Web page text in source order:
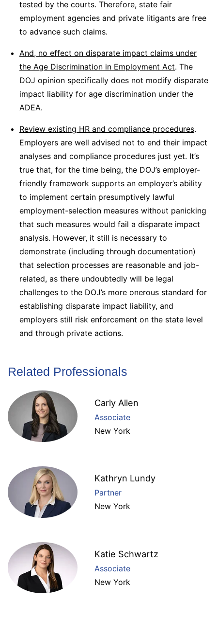
tested by the courts. Therefore, state fair
employment agencies and private litigants are free
to advance such claims.
And, no effect on disparate impact claims under
the Age Discrimination in Employment Act. The
DOJ opinion specifically does not modify disparate
impact liability for age discrimination under the
ADEA.
Review existing HR and compliance procedures.
Employers are well advised not to end their impact
analyses and compliance procedures just yet. It’s
true that, for the time being, the DOJ’s employer-
friendly framework supports an employer’s ability
to implement certain presumptively lawful
employment-selection measures without panicking
that such measures would fail a disparate impact
analysis. However, it still is necessary to
demonstrate (including through documentation)
that selection processes are reasonable and job-
related, as there undoubtedly will be legal
challenges to the DOJ’s more onerous standard for
establishing disparate impact liability, and
employers still risk enforcement on the state level
and through private actions.
Related Professionals
Carly Allen
Associate
New York
Kathryn Lundy
Partner
New York
Katie Schwartz
Associate
New York